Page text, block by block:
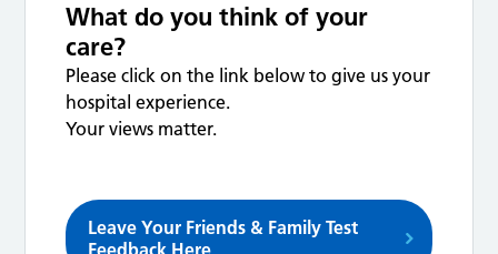
What do you think of your
care?
Please click on the link below to give us your
hospital experience.
Your views matter.
Leave Your Friends & Family Test